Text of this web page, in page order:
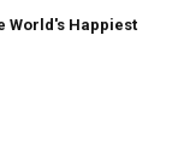
World's Happiest